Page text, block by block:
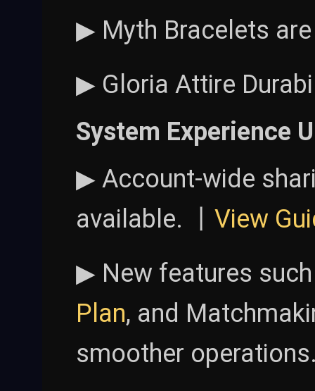
▶ Myth Bracelets
▶ Gloria Attire
System Experience
▶ Account-wide
available. 丨 View
▶ New features
Plan, and
smoother